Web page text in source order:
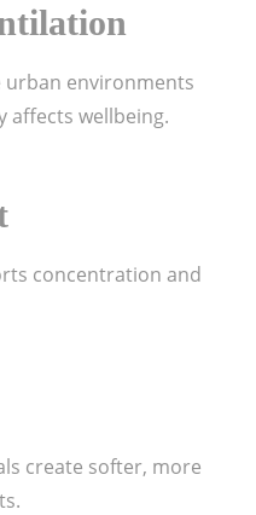
urban environments
wellbeing.
concentration and
create softer, more